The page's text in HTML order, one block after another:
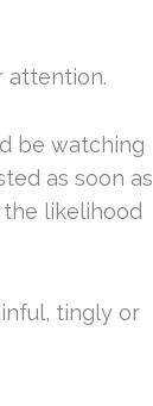
attention.
be watching
as soon as
the likelihood
tingly or